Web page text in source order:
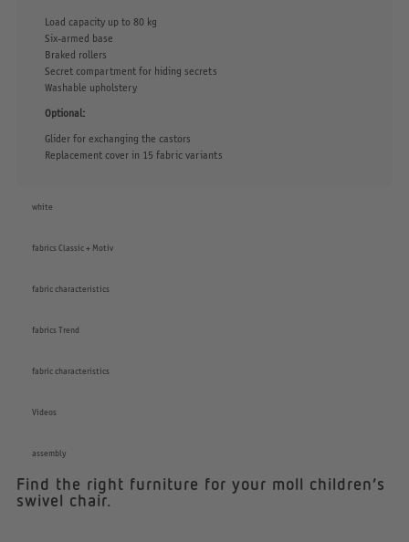
Load capacity up to 80 kg
Six-armed base
Braked rollers
Secret compartment for hiding secrets
Washable upholstery
Optional:
Glider for exchanging the castors
Replacement cover in 15 fabric variants
white
fabrics Classic + Motiv
fabric characteristics
fabrics Trend
fabric characteristics
Videos
assembly
Find the right furniture for your moll children’s
swivel chair.